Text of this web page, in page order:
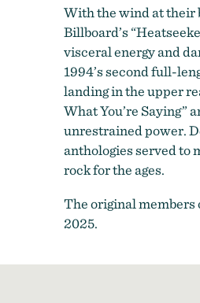
With the wind at their
Billboard’s
visceral energy and
1994’s second full-
landing in the upper
What You’re Saying”
unrestrained power.
anthologies served to
rock for the ages.
The original members
2025.